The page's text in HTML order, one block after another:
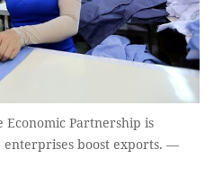
Economic Partnership is
enterprises boost exports. —